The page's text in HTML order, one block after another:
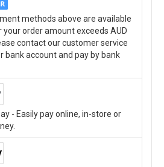
methods above are available
your order amount exceeds AUD
contact our customer service
bank account and pay by bank
- Easily pay online, in-store or